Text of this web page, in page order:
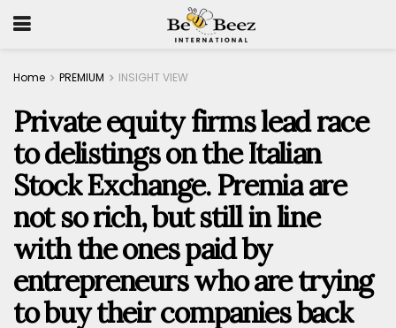
Home PREMIUM INSIGHT VIEW
Private equity firms lead race
to delistings on the Italian
Stock Exchange. Premia are
not so rich, but still in line
with the ones paid by
entrepreneurs who are trying
to buy their companies back